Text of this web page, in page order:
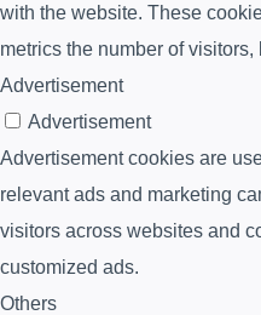
with the website. These
metrics the number of
Advertisement
Advertisement
Advertisement cookies are
relevant ads and marketing
visitors across websites and
customized ads.
Others